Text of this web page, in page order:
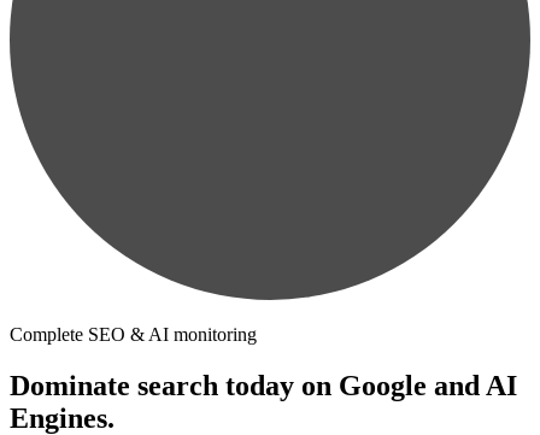
Complete SEO & AI monitoring
Dominate search today on Google and AI
Engines.